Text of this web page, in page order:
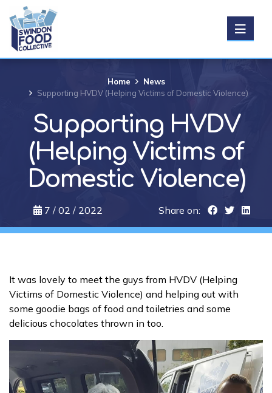
Support us
About us
News
Contact us
Donate funds
Home
News
Supporting HVDV (Helping Victims of Domestic Violence)
Supporting HVDV
(Helping Victims of
Domestic Violence)
7 / 02 / 2022 Share on:
It was lovely to meet the guys from HVDV (Helping
Victims of Domestic Violence) and helping out with
some goodie bags of food and toiletries and some
delicious chocolates thrown in too.